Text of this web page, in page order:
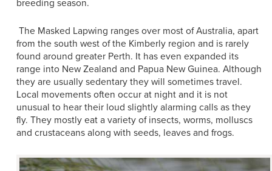
breeding season.
The Masked Lapwing ranges over most of Australia, apart
from the south west of the Kimberly region and is rarely
found around greater Perth. It has even expanded its
range into New Zealand and Papua New Guinea. Although
they are usually sedentary they will sometimes travel.
Local movements often occur at night and it is not
unusual to hear their loud slightly alarming calls as they
fly. They mostly eat a variety of insects, worms, molluscs
and crustaceans along with seeds, leaves and frogs.